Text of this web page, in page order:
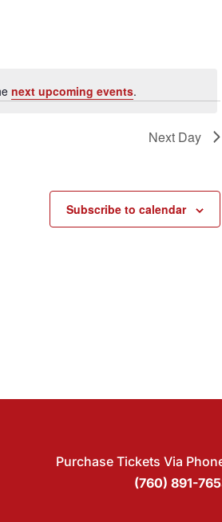
next upcoming events.
Next Day
Subscribe to calendar
Purchase Tickets Via
(760) 891-